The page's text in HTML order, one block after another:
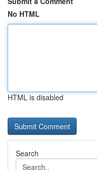
No HTML
HTML is disabled
Search